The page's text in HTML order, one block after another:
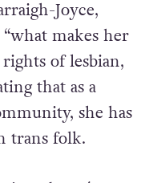
Timesand GCN
Joyce,
makes her
of lesbian,
that as a
she has